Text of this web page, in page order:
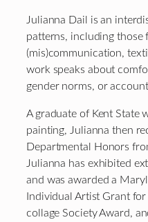
Julianna Dail is an
patterns, including those
(mis)communication,
work speaks about
gender norms, or
A graduate of Kent State
painting, Julianna then
Departmental Honors
Julianna has exhibited
and was awarded a
Individual Artist Grant
collage Society Award,